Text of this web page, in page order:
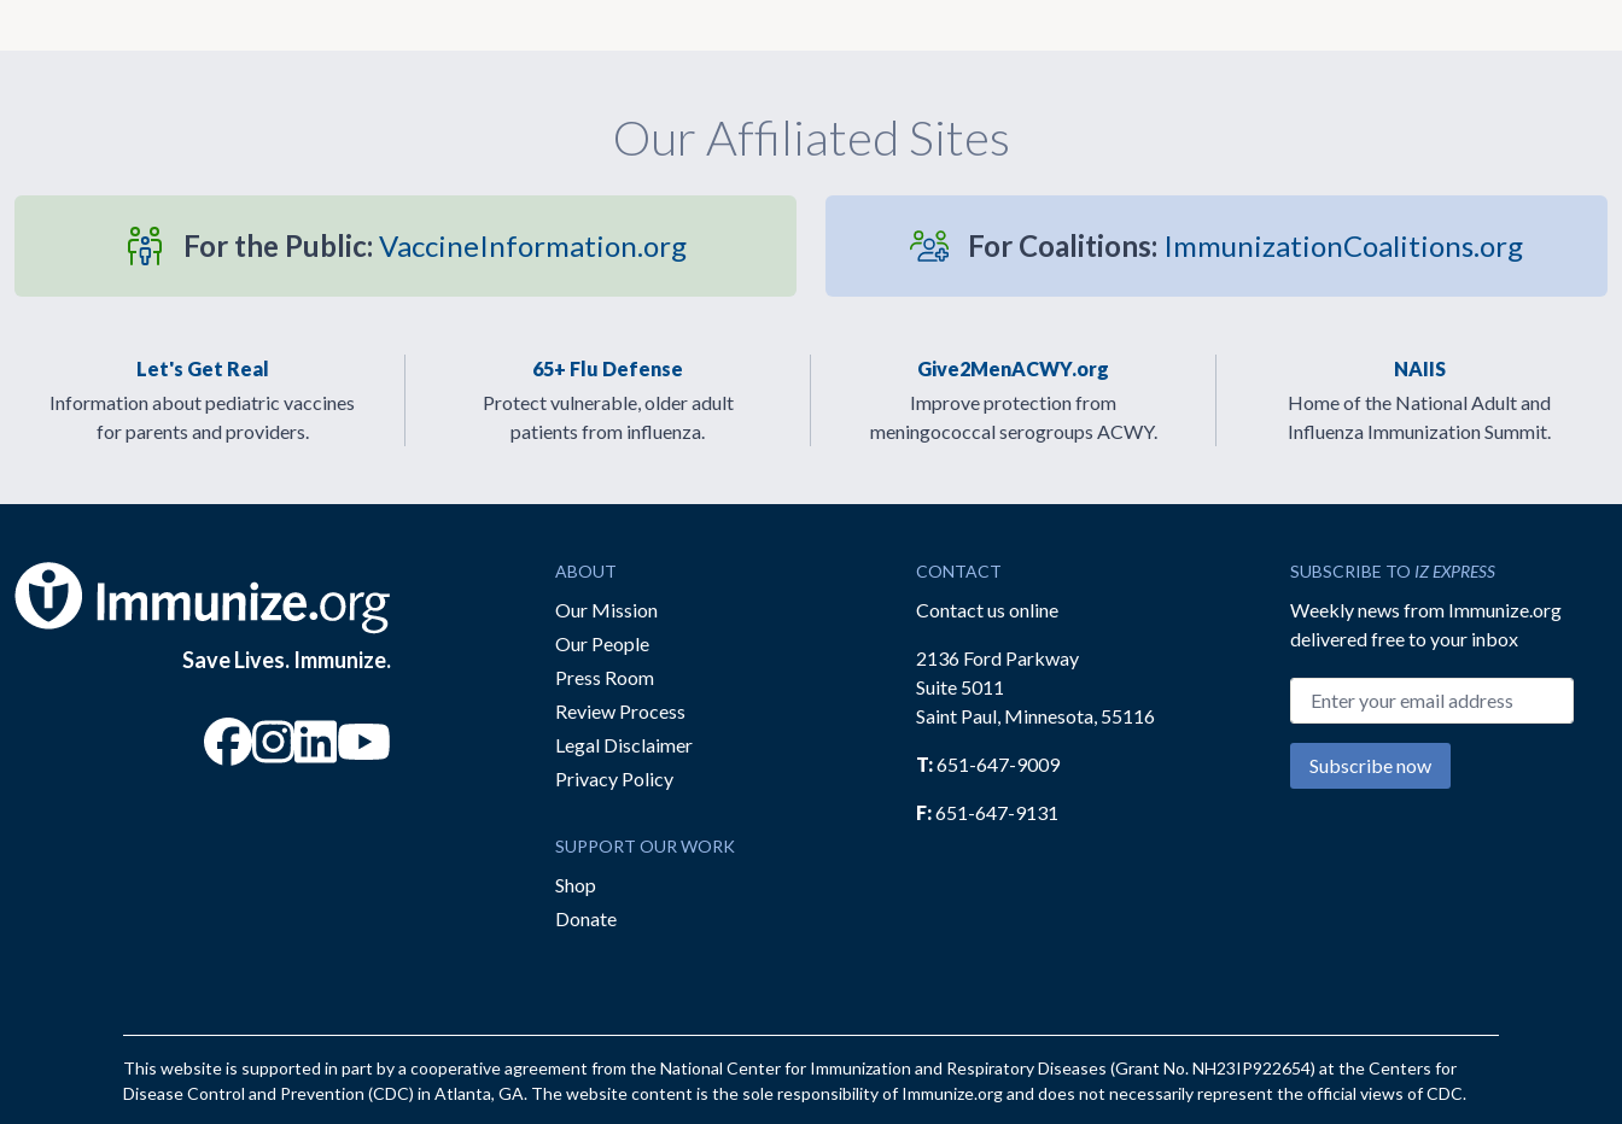
Our Affiliated Sites
For the Public: VaccineInformation.org For Coalitions: ImmunizationCoalitions.org
Let's Get Real
Information about pediatric vaccines
for parents and providers.
65+ Flu Defense
Protect vulnerable, older adult
patients from influenza.
Give2MenACWY.org
Improve protection from
meningococcal serogroups ACWY.
NAIIS
Home of the National Adult and
Influenza Immunization Summit.
Save Lives. Immunize.
“Facebook
“Instagram“YouTube
ABOUT
Our Mission
Our People
Press Room
Review Process
Legal Disclaimer
Privacy Policy
SUPPORT OUR WORK
Shop
Donate
CONTACT
Contact us online
2136 Ford Parkway
Suite 5011
Saint Paul, Minnesota, 55116
T:651-647-9009
F:651-647-9131
SUBSCRIBE TO IZ EXPRESS
Weekly news from Immunize.org
delivered free to your inbox
Email address
Subscribe now
This website is supported in part by a cooperative agreement from the National Center for Immunization and Respiratory Diseases (Grant No. NH23IP922654) at the Centers for
Disease Control and Prevention (CDC) in Atlanta, GA. The website content is the sole responsibility of Immunize.org and does not necessarily represent the official views of CDC.